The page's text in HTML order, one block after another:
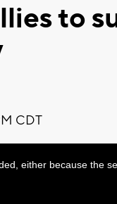
to
CDT
either because the